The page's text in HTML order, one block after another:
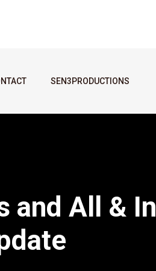
SEN3PRODUCTIONS
and All & In